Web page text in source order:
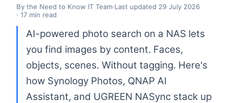
By the Need to Know IT Team·Last updated 29 July 2026
· 17 min read
AI-powered photo search on a NAS lets
you find images by content. Faces,
objects, scenes. Without tagging. Here's
how Synology Photos, QNAP AI
Assistant, and UGREEN NASync stack up